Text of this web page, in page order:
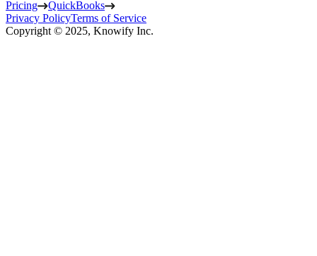
Pricing
QuickBooks
Privacy PolicyTerms of Service
Copyright © 2025, Knowify Inc.